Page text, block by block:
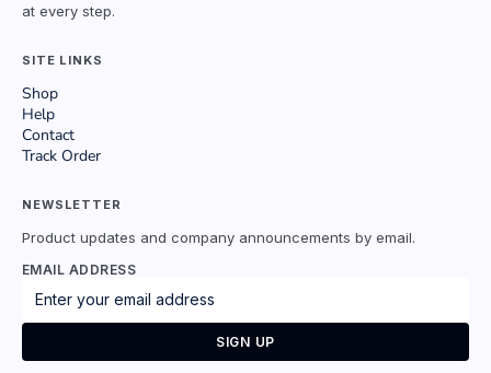
at every step.
SITE LINKS
Shop
Help
Contact
Track Order
NEWSLETTER
Product updates and company announcements by email.
EMAIL ADDRESS
SIGN UP